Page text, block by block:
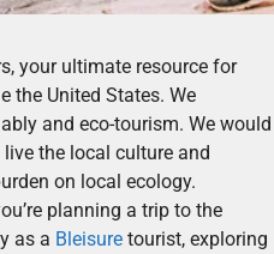
your ultimate resource for
the United States. We
and eco-tourism. We would
the local culture and
on local ecology.
planning a trip to the
as a Bleisure tourist, exploring